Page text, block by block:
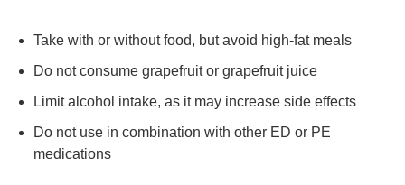
Take with or without food, but avoid high-fat meals
Do not consume grapefruit or grapefruit juice
Limit alcohol intake, as it may increase side effects
Do not use in combination with other ED or PE
medications